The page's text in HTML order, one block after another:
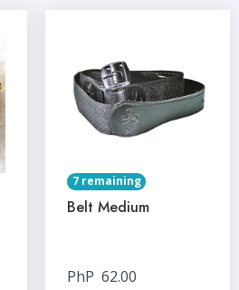
7 remaining
Belt Medium
PhP 62.00